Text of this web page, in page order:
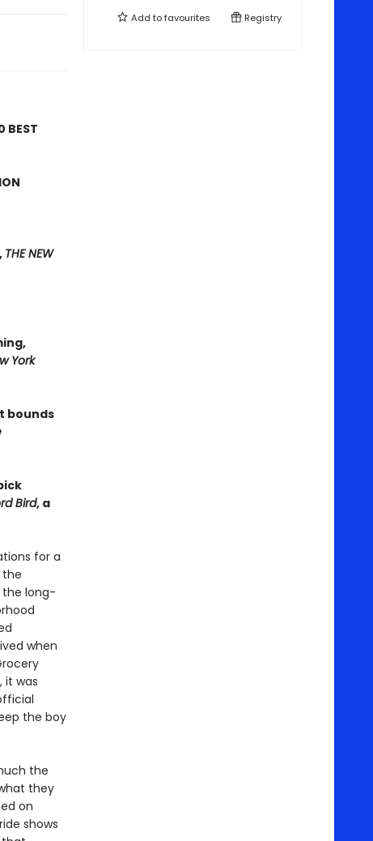
BEST
THE NEW
York
bounds
Bird, a
for a
the long-
when
it was
the boy
the
they
on
shows
Add tofavourites Registry